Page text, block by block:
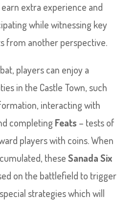
extra experience and
while witnessing key
from another perspective.
players can enjoy a
in the Castle Town, such
interacting with
completing Feats – tests of
players with coins. When
theseSanada Six
on the battlefield to trigger
strategies which will